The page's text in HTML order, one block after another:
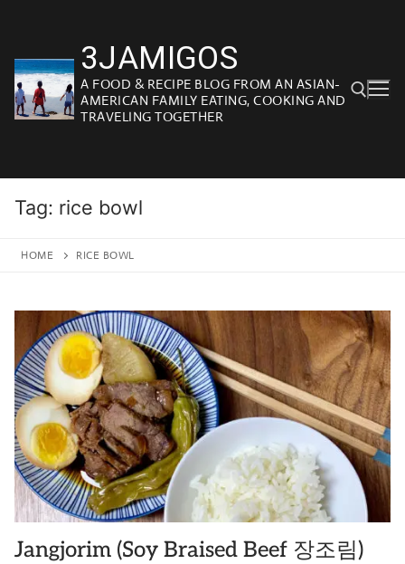
content
3JAMIGOS
A FOOD & RECIPE BLOG FROM AN ASIAN-
AMERICAN FAMILY EATING, COOKING AND
TRAVELING TOGETHER
Tag: rice bowl
HOME RICE BOWL
Jangjorim (Soy Braised Beef 장조림)